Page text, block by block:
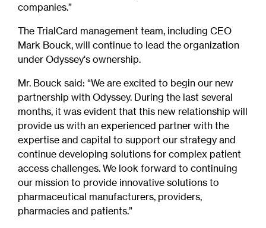
companies.”
The TrialCard management team, including CEO
Mark Bouck, will continue to lead the organization
under Odyssey's ownership.
Mr. Bouck said: “We are excited to begin our new
partnership with Odyssey. During the last several
months, it was evident that this new relationship will
provide us with an experienced partner with the
expertise and capital to support our strategy and
continue developing solutions for complex patient
access challenges. We look forward to continuing
our mission to provide innovative solutions to
pharmaceutical manufacturers, providers,
pharmacies and patients.”